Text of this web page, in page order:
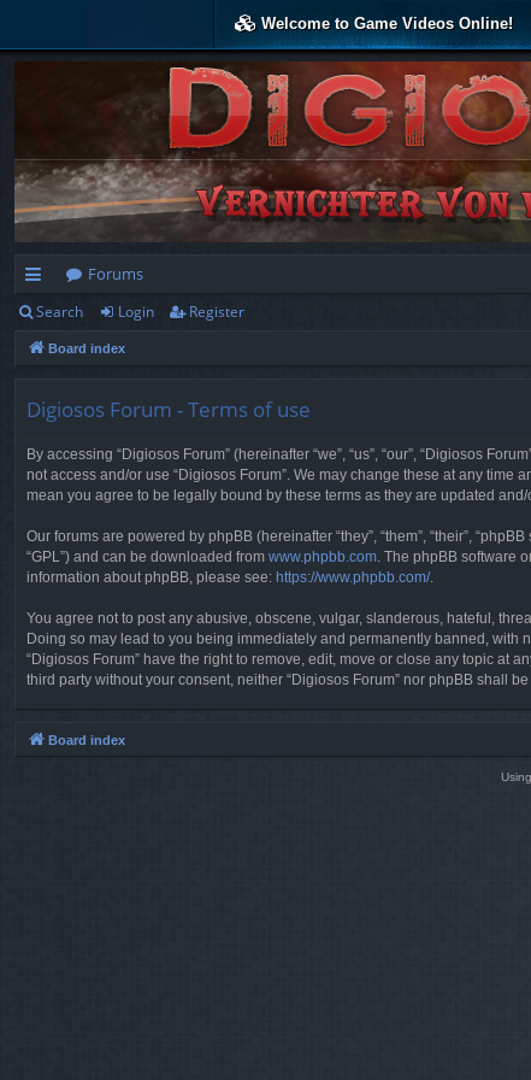
Welcome to Game Videos Online!
ui
ck
Forums
Search Login Register
Board index
Digiosos Forum - Terms of use
By accessing “Digiosos Forum” (hereinafter “we”, “us”, “our”, “Digiosos
not access and/or use “Digiosos Forum”. We may change these at any
mean you agree to be legally bound by these terms as they are updated and/
Our forums are powered by phpBB (hereinafter “they”, “them”, “their”,
“GPL”) and can be downloaded from www.phpbb.com . The phpBB software
information about phpBB, please see: https://www.phpbb.com/.
You agree not to post any abusive, obscene, vulgar, slanderous, hateful,
Doing so may lead to you being immediately and permanently banned, with
“Digiosos Forum” have the right to remove, edit, move or close any topic at
third party without your consent, neither “Digiosos Forum” nor phpBB shall
Board index
Using